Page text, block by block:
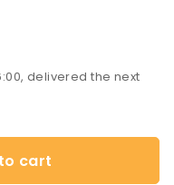
delivered the next
cart